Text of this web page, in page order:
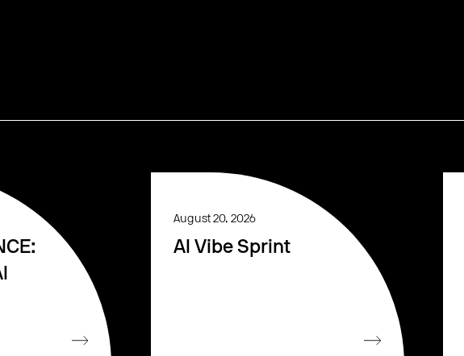
August 20, 2026
AI Vibe Sprint